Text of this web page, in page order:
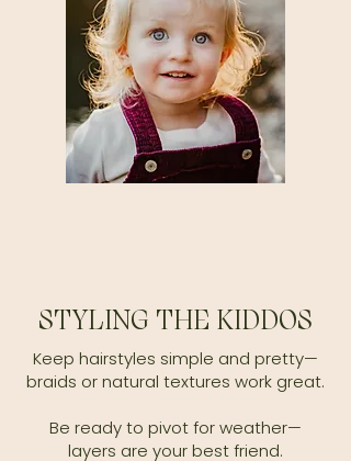
STYLING THE KIDDOS
Keep hairstyles simple and pretty—
braids or natural textures work great.
Be ready to pivot for weather—
layers are your best friend.